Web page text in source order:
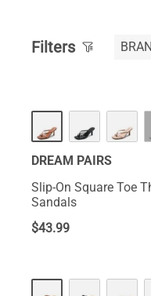
Filters
HOT
DREAM PAIRS
Slip-On Square Toe
Sandals
$43.99